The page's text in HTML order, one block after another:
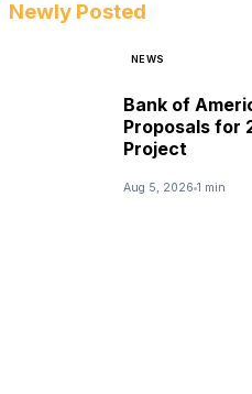
Newly Posted
NEWS
Bank of
Proposals for
Project
Aug 5, 2026 1 min